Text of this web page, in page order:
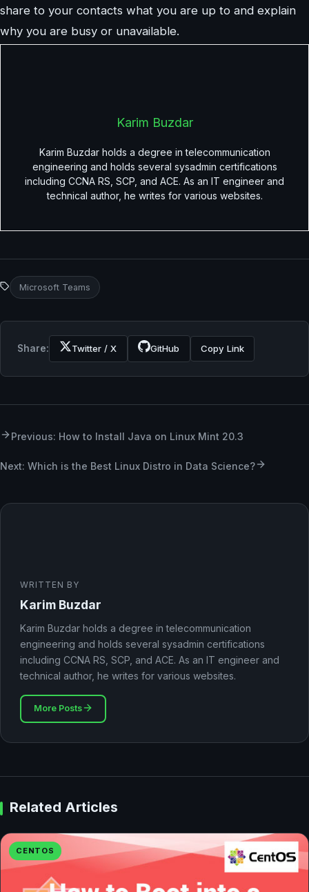
share to your contacts what you are up to and explain
why you are busy or unavailable.
Karim Buzdar
Karim Buzdar holds a degree in telecommunication
engineering and holds several sysadmin certifications
including CCNA RS, SCP, and ACE. As an IT engineer and
technical author, he writes for various websites.
Microsoft Teams
Share: Twitter / X GitHub Copy Link
Previous: How to Install Java on Linux Mint 20.3
Next: Which is the Best Linux Distro in Data Science?
WRITTEN BY
Karim Buzdar
Karim Buzdar holds a degree in telecommunication
engineering and holds several sysadmin certifications
including CCNA RS, SCP, and ACE. As an IT engineer and
technical author, he writes for various websites.
More Posts
Related Articles
CENTOS